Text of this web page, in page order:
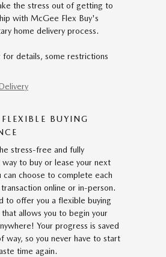
the stress out of getting to
with McGee Flex Buy's
home delivery process.
for details, some restrictions
BUYING
stress-free and fully
to buy or lease your next
can choose to complete each
online or in-person.
to offer you a flexible buying
allows you to begin your
Your progress is saved
way, so you never have to start
time again.